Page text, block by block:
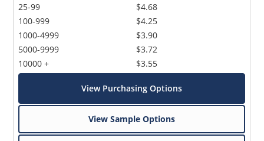
25-99
100-999
1000-4999
5000-9999
10000 +
$4.68
$4.25
$3.90
$3.72
$3.55
View Purchasing Options
View Sample Options